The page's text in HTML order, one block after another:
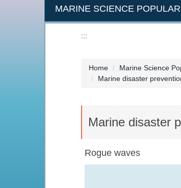
MARINE SCIENCE
:::
Home Marine Science
Marine disaster
Marine disaster
Rogue waves